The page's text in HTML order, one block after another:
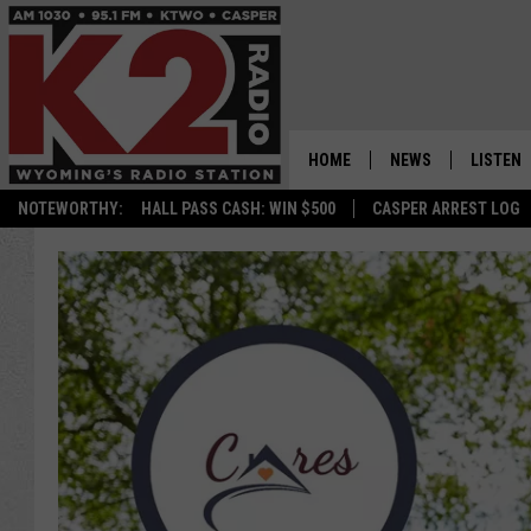
NOTEWORTHY: HALL PASS CASH: WIN $500 CASPER ARREST LOG
HOME NEWS
WYOMING NEWS
NATIONAL NEWS
ASSOCIATED PRESS
LISTEN
LISTEN
APP
ON
ALEXA